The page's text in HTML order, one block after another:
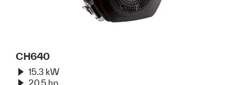
CH640
15.3 kW
20.5 hp